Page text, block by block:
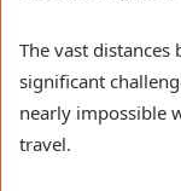
The vast distances
significant
nearly impossible
travel.